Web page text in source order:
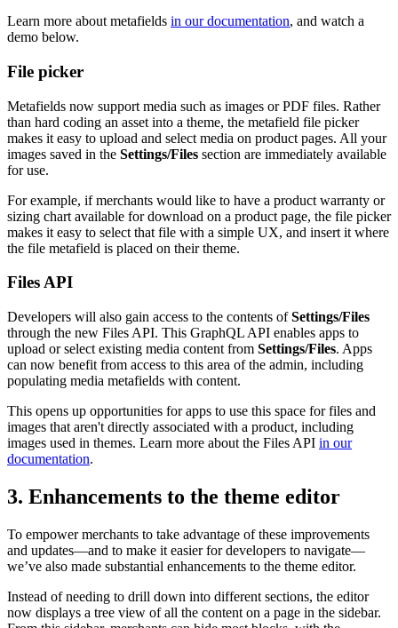
Learn more about metafields in our documentation, and watch a
demo below.
File picker
Metafields now support media such as images or PDF files. Rather
than hard coding an asset into a theme, the metafield file picker
makes it easy to upload and select media on product pages. All your
images saved in the Settings/Files section are immediately available
for use.
For example, if merchants would like to have a product warranty or
sizing chart available for download on a product page, the file picker
makes it easy to select that file with a simple UX, and insert it where
the file metafield is placed on their theme.
Files API
Developers will also gain access to the contents ofSettings/Files
through the new Files API. This GraphQL API enables apps to
upload or select existing media content from Settings/Files. Apps
can now benefit from access to this area of the admin, including
populating media metafields with content.
This opens up opportunities for apps to use this space for files and
images that aren't directly associated with a product, including
images used in themes. Learn more about the Files API in our
documentation.
3. Enhancements to the theme editor
To empower merchants to take advantage of these improvements
and updates—and to make it easier for developers to navigate—
we’ve also made substantial enhancements to the theme editor.
Instead of needing to drill down into different sections, the editor
now displays a tree view of all the content on a page in the sidebar.